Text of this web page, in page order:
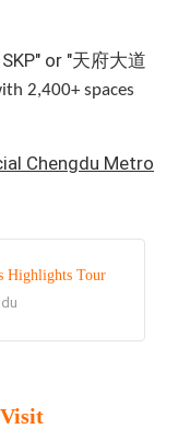
or "天府大道
2,400+ spaces
Chengdu Metro
Highlights Tour